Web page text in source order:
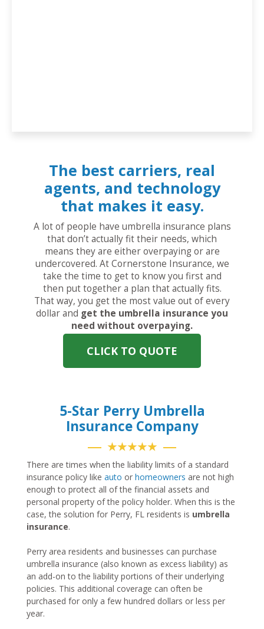
The best carriers, real
agents, and technology
that makes it easy.
A lot of people have umbrella insurance plans
that don’t actually fit their needs, which
means they are either overpaying or are
undercovered. At Cornerstone Insurance, we
take the time to get to know you first and
then put together a plan that actually fits.
That way, you get the most value out of every
dollar and get the umbrella insurance you
need without overpaying.
CLICK TO QUOTE
5-Star Perry Umbrella
Insurance Company
★★★★★
There are times when the liability limits of a standard
insurance policy like auto or homeowners are not high
enough to protect all of the financial assets and
personal property of the policy holder. When this is the
case, the solution for Perry, FL residents is umbrella
insurance.
Perry area residents and businesses can purchase
umbrella insurance (also known as excess liability) as
an add-on to the liability portions of their underlying
policies. This additional coverage can often be
purchased for only a few hundred dollars or less per
year.